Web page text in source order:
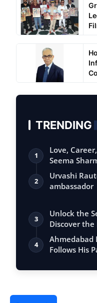
TRENDING
1
Love,
Seema
2
Urvashi
ambassador
3
Unlock the
Discover
Vastu, …
4
Ahmedabad
Follows His